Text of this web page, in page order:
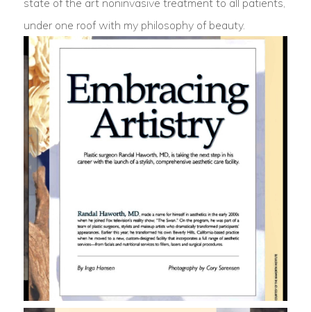
state of the art noninvasive treatment to all patients,
under one roof with my philosophy of beauty.